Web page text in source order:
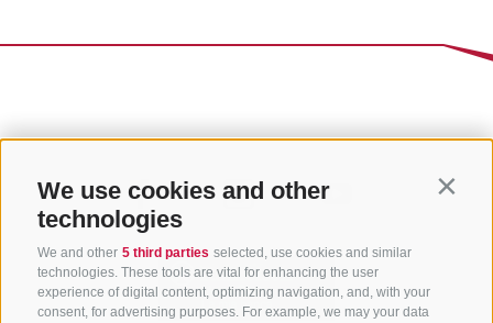
We use cookies and other
technologies
We and other 5 third parties selected, use cookies and similar
technologies. These tools are vital for enhancing the user
experience of digital content, optimizing navigation, and, with your
consent, for advertising purposes. For example, we may your data